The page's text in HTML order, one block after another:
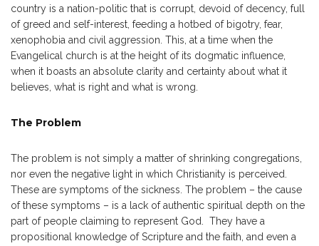
country is a nation-politic that is corrupt, devoid of decency, full
of greed and self-interest, feeding a hotbed of bigotry, fear,
xenophobia and civil aggression. This, at a time when the
Evangelical church is at the height of its dogmatic influence,
when it boasts an absolute clarity and certainty about what it
believes, what is right and what is wrong.
The Problem
The problem is not simply a matter of shrinking congregations,
nor even the negative light in which Christianity is perceived.
These are symptoms of the sickness. The problem – the cause
of these symptoms – is a lack of authentic spiritual depth on the
part of people claiming to represent God. They have a
propositional knowledge of Scripture and the faith, and even a